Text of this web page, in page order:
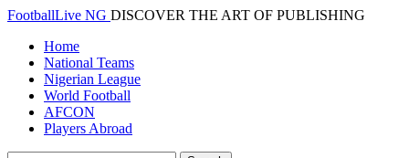
FootballLive NG DISCOVER THE ART OF PUBLISHING
Home
National Teams
Nigerian League
World Football
AFCON
Players Abroad